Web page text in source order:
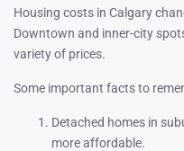
Housing costs in Calgary
Downtown and inner-city
variety of prices.
Some important facts to
Detached homes in
more affordable.